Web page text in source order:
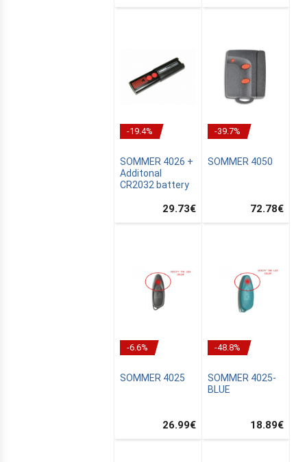
-19.4%
SOMMER 4026 +
Additonal
CR2032 battery
29.73€
-39.7%
SOMMER 4050
72.78€
-6.6%
SOMMER 4025
26.99€
-48.8%
SOMMER 4025-
BLUE
18.89€